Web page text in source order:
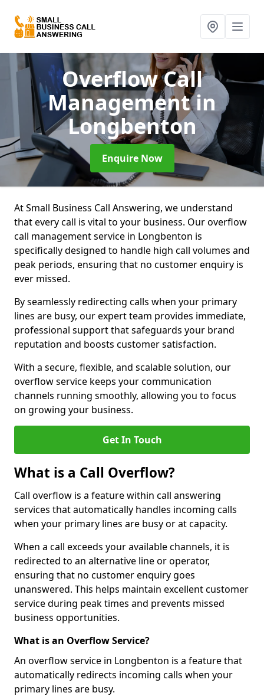
Overflow Call
Managementin
Longbenton
Enquire Now
At Small Business Call Answering, we understand
that every call is vital to your business. Our overflow
call management service in Longbenton is
specifically designed to handle high call volumes and
peak periods, ensuring that no customer enquiry is
ever missed.
By seamlessly redirecting calls when your primary
lines are busy, our expert team provides immediate,
professional support that safeguards your brand
reputation and boosts customer satisfaction.
With a secure, flexible, and scalable solution, our
overflow service keeps your communication
channels running smoothly, allowing you to focus
on growing your business.
Get In Touch
What is a Call Overflow?
Call overflow is a feature within call answering
services that automatically handles incoming calls
when your primary lines are busy or at capacity.
When a call exceeds your available channels, it is
redirected to an alternative line or operator,
ensuring that no customer enquiry goes
unanswered. This helps maintain excellent customer
service during peak times and prevents missed
business opportunities.
What is an Overflow Service?
An overflow service in Longbenton is a feature that
automatically redirects incoming calls when your
primary lines are busy.